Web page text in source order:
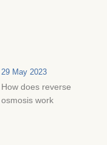
29 May 2023
How does reverse
osmosis work